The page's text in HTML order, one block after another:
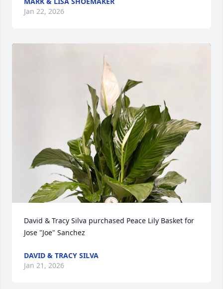
Jan 22, 2026
David & Tracy Silva purchased Peace Lily Basket for
Jose "Joe" Sanchez
DAVID & TRACY SILVA
Jan 21, 2026